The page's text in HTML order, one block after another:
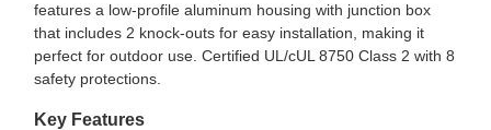
features a low-profile aluminum housing with junction box
that includes 2 knock-outs for easy installation, making it
perfect for outdoor use. Certified UL/cUL 8750 Class 2 with 8
safety protections.
Key Features